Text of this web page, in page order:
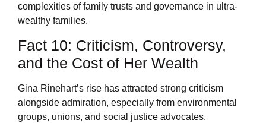
complexities of family trusts and governance in ultra-
wealthy families.
Fact 10: Criticism, Controversy,
and the Cost of Her Wealth
Gina Rinehart’s rise has attracted strong criticism
alongside admiration, especially from environmental
groups, unions, and social justice advocates.